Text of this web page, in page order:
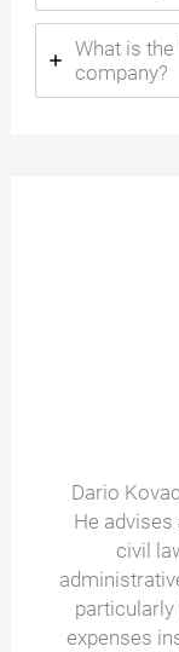
What is
company?
Dario
He
civil
expenses